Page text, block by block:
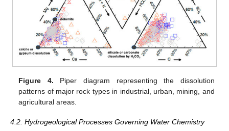
Figure 4. Piper diagram representing the dissolution
patterns of major rock types in industrial, urban, mining, and
agricultural areas.
4.2. Hydrogeological Processes Governing Water Chemistry